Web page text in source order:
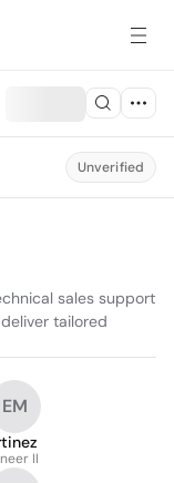
Unverified
sales support
tailored
EM
II